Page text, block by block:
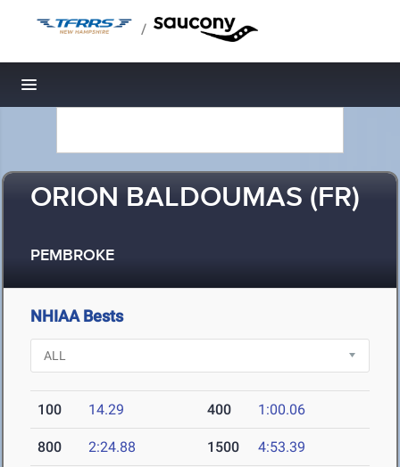
/
Toggle navigation
ORION BALDOUMAS (FR)
PEMBROKE
NHIAA Bests
100 14.29 400 1:00.06
800 2:24.88 1500 4:53.39